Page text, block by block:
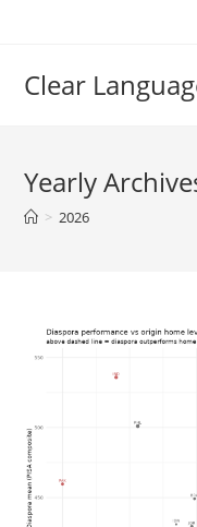
Clear
Yearly
> 2026